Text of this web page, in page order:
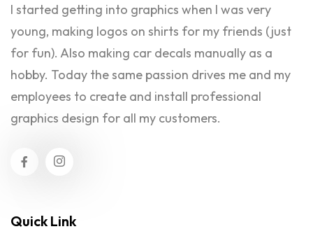
I started getting into graphics when I was very
young, making logos on shirts for my friends (just
for fun). Also making car decals manually as a
hobby. Today the same passion drives me and my
employees to create and install professional
graphics design for all my customers.
Quick Link